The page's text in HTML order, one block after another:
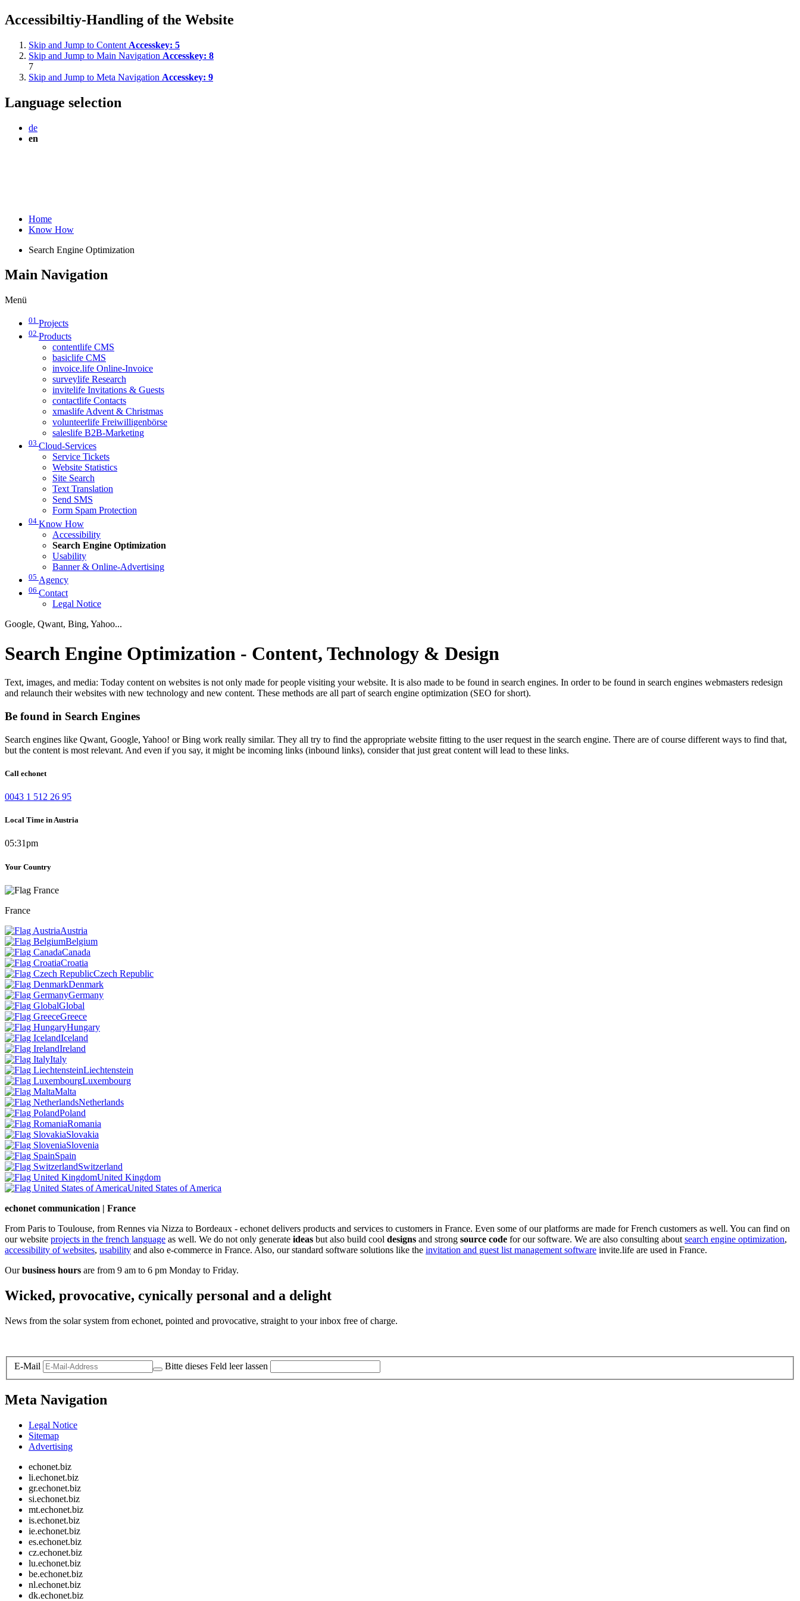
Accessibiltiy-Handling of the Website
Skip and Jump to Content Accesskey: 5
Skip and Jump to Main Navigation Accesskey: 8
7
Skip and Jump to Meta Navigation Accesskey: 9
Language selection
de
en
Home
Know How
Search Engine Optimization
Main Navigation
Menü
01 Projects
02 Products
contentlife CMS
basiclife CMS
invoice.life Online-Invoice
surveylife Research
invitelife Invitations & Guests
contactlife Contacts
xmaslife Advent & Christmas
volunteerlife Freiwilligenbörse
saleslife B2B-Marketing
03 Cloud-Services
Service Tickets
Website Statistics
Site Search
Text Translation
Send SMS
Form Spam Protection
04 Know How
Accessibility
Search Engine Optimization
Usability
Banner & Online-Advertising
05 Agency
06 Contact
Legal Notice
Google, Qwant, Bing, Yahoo...
Search Engine Optimization - Content, Technology & Design
Text, images, and media: Today content on websites is not only made for people visiting your website. It is also made to be found in search engines. In order to be found in search engines webmasters redesign
and relaunch their websites with new technology and new content. These methods are all part of search engine optimization (SEO for short).
Be found in Search Engines
Search engines like Qwant, Google, Yahoo! or Bing work really similar. They all try to find the appropriate website fitting to the user request in the search engine. There are of course different ways to find that,
but the content is most relevant. And even if you say, it might be incoming links (inbound links), consider that just great content will lead to these links.
Call echonet
0043 1 512 26 95
Local Time in Austria
05:31pm
Your Country
France
Austria
Belgium
Canada
Croatia
Czech Republic
Denmark
Germany
Global
Greece
Hungary
Iceland
Ireland
Italy
Liechtenstein
Luxembourg
Malta
Netherlands
Poland
Romania
Slovakia
Slovenia
Spain
Switzerland
United Kingdom
United States of America
echonet communication | France
From Paris to Toulouse, from Rennes via Nizza to Bordeaux - echonet delivers products and services to customers in France. Even some of our platforms are made for French customers as well. You can find on
our website projects in the french language as well. We do not only generate ideas but also build cool designs and strong source code for our software. We are also consulting about search engine optimization,
accessibility of websites, usability and also e-commerce in France. Also, our standard software solutions like the invitation and guest list management software invite.life are used in France.
Ourbusiness hours are from 9 am to 6 pm Monday to Friday.
Wicked, provocative, cynically personal and a delight
News from the solar system from echonet, pointed and provocative, straight to your inbox free of charge.
E-Mail Bitte dieses Feld leer lassen
Meta Navigation
Legal Notice
Sitemap
Advertising
echonet.biz
li.echonet.biz
gr.echonet.biz
si.echonet.biz
mt.echonet.biz
is.echonet.biz
ie.echonet.biz
es.echonet.biz
cz.echonet.biz
lu.echonet.biz
be.echonet.biz
nl.echonet.biz
dk.echonet.biz